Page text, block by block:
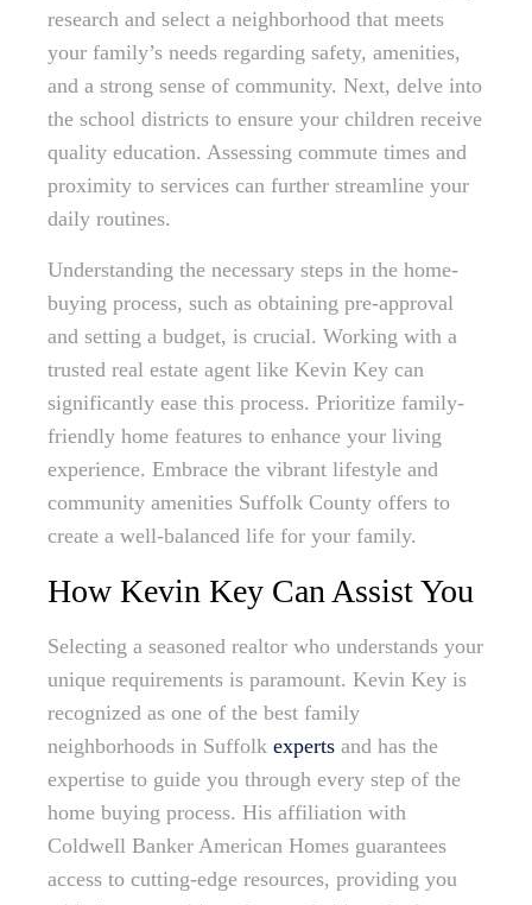
research and select a neighborhood that meets
your family’s needs regarding safety, amenities,
and a strong sense of community. Next, delve into
the school districts to ensure your children receive
quality education. Assessing commute times and
proximity to services can further streamline your
daily routines.
Understanding the necessary steps in the home-
buying process, such as obtaining pre-approval
and setting a budget, is crucial. Working with a
trusted real estate agent like Kevin Key can
significantly ease this process. Prioritize family-
friendly home features to enhance your living
experience. Embrace the vibrant lifestyle and
community amenities Suffolk County offers to
create a well-balanced life for your family.
How Kevin Key Can Assist You
Selecting a seasoned realtor who understands your
unique requirements is paramount. Kevin Key is
recognized as one of the best family
neighborhoods in Suffolk experts and has the
expertise to guide you through every step of the
home buying process. His affiliation with
Coldwell Banker American Homes guarantees
access to cutting-edge resources, providing you